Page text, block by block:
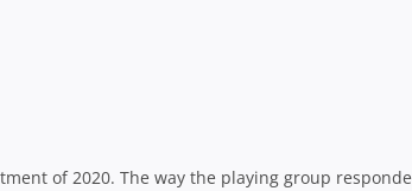
of 2020. The way the playing group